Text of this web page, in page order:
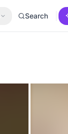
Search